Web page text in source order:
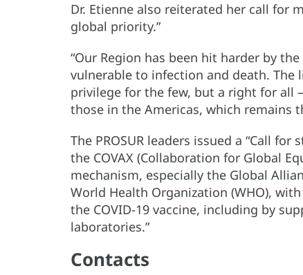
Dr. Etienne also reiterated her call for
global priority.”
“Our Region has been hit harder by
vulnerable to infection and death. The
privilege for the few, but a right for all
those in the Americas, which remains
The PROSUR leaders issued a “Call
the COVAX (Collaboration for Global
mechanism, especially the Global
World Health Organization (WHO),
the COVID-19 vaccine, including by
laboratories.”
Contacts